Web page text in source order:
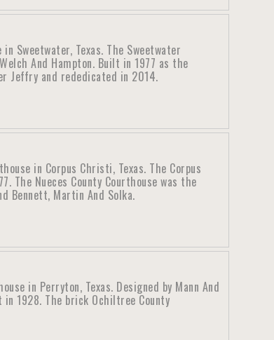
Sweetwater, Texas. The Sweetwater
And Hampton. Built in 1977 as the
Jeffry and rededicated in 2014.
in Corpus Christi, Texas. The Corpus
The Nueces County Courthouse was the
Bennett, Martin And Solka.
in Perryton, Texas. Designed by Mann And
1928. The brick Ochiltree County